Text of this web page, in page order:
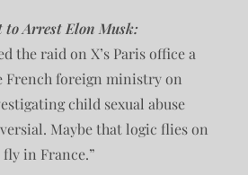
to Arrest Elon Musk:
the raid on X’s Paris office a
French foreign ministry on
child sexual abuse
Maybe that logic flies on
fly in France.”